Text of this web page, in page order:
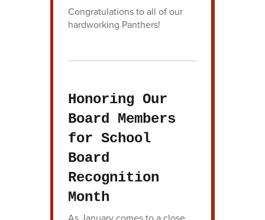
Congratulations to all of our
hardworking Panthers!
Honoring Our
Board Members
for School
Board
Recognition
Month